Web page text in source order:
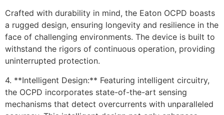
Crafted with durability in mind, the Eaton OCPD boasts
a rugged design, ensuring longevity and resilience in the
face of challenging environments. The device is built to
withstand the rigors of continuous operation, providing
uninterrupted protection.
4. **Intelligent Design:** Featuring intelligent circuitry,
the OCPD incorporates state-of-the-art sensing
mechanisms that detect overcurrents with unparalleled